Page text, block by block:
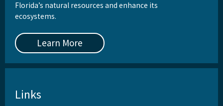
Florida’s natural resources and enhance its
ecosystems.
Learn More
Links